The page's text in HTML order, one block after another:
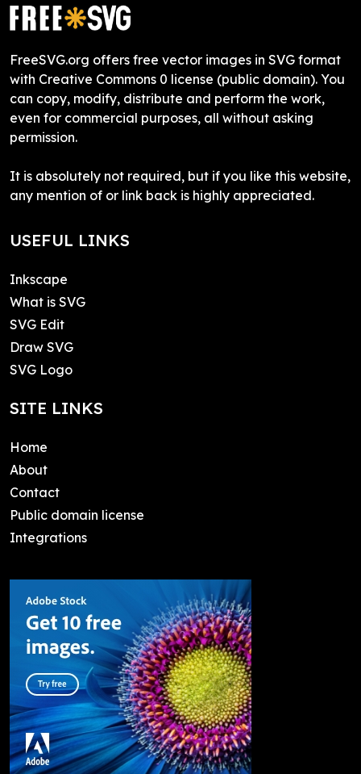
FreeSVG.org offers free vector images in SVG format
with Creative Commons 0 license (public domain). You
can copy, modify, distribute and perform the work,
even for commercial purposes, all without asking
permission.
It is absolutely not required, but if you like this website,
any mention of or link back is highly appreciated.
USEFUL LINKS
Inkscape
What is SVG
SVG Edit
Draw SVG
SVG Logo
SITE LINKS
Home
About
Contact
Public domain license
Integrations